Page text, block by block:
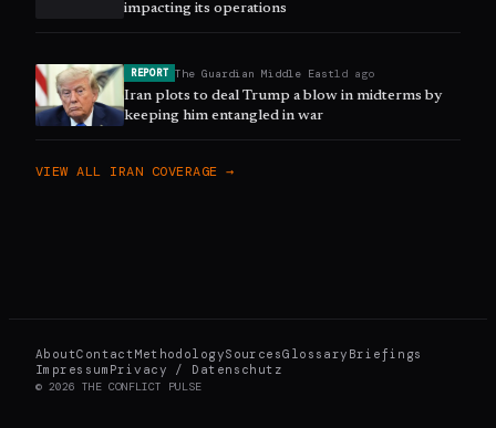
impacting its operations
REPORT The Guardian Middle East1d ago
Iran plots to deal Trump a blow in midterms by
keeping him entangled in war
VIEW ALL IRAN COVERAGE →
AboutContactMethodologySourcesGlossary Briefings
Impressum Privacy / Datenschutz
© 2026 THE CONFLICT PULSE